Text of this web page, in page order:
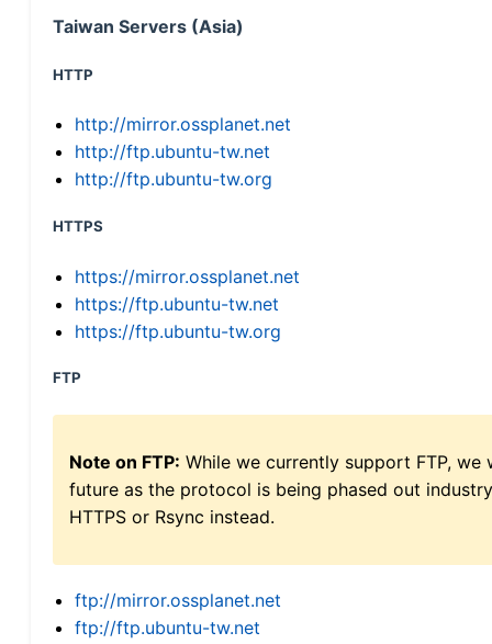
Taiwan Servers (Asia)
HTTP
http://mirror.ossplanet.net
http://ftp.ubuntu-tw.net
http://ftp.ubuntu-tw.org
HTTPS
https://mirror.ossplanet.net
https://ftp.ubuntu-tw.net
https://ftp.ubuntu-tw.org
FTP
Note on FTP: While we currently support FTP,
future as the protocol is being phased out
HTTPS or Rsync instead.
ftp://mirror.ossplanet.net
ftp://ftp.ubuntu-tw.net